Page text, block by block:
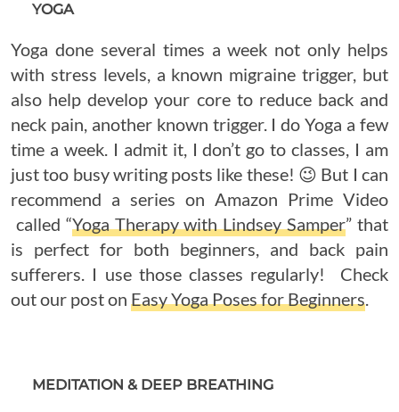
YOGA
Yoga done several times a week not only helps
with stress levels, a known migraine trigger, but
also help develop your core to reduce back and
neck pain, another known trigger. I do Yoga a few
time a week. I admit it, I don’t go to classes, I am
just too busy writing posts like these! 😉 But I can
recommend a series on Amazon Prime Video
called “Yoga Therapy with Lindsey Samper” that
is perfect for both beginners, and back pain
sufferers. I use those classes regularly! Check
out our post on Easy Yoga Poses for Beginners
MEDITATION & DEEP BREATHING